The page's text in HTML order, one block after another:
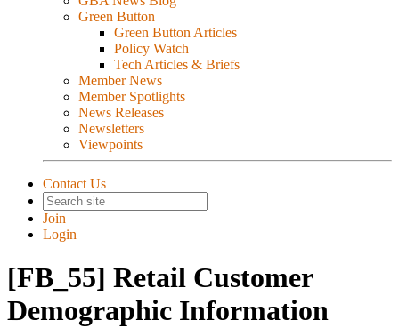
Green Button
Green Button Articles
Policy Watch
Tech Articles & Briefs
Member News
Member Spotlights
News Releases
Newsletters
Viewpoints
Contact Us
Join
Login
[FB_55] Retail Customer
Demographic Information